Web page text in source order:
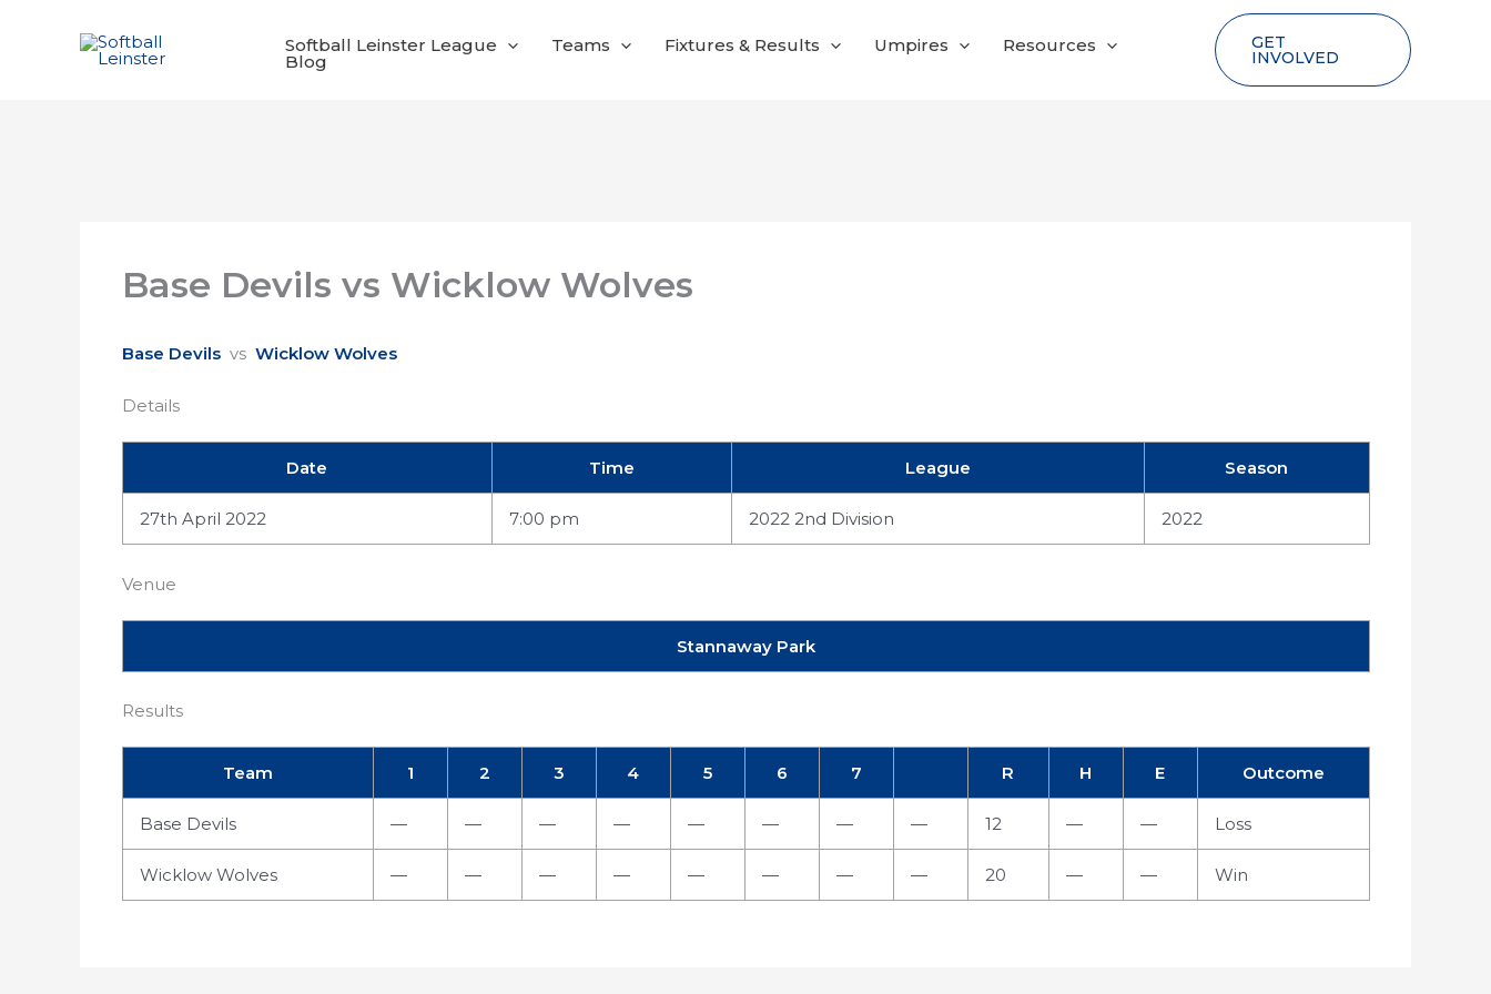
Softball Leinster League Teams Fixtures & Results Umpires Resources
Blog
GET
INVOLVED
Base Devils vs Wicklow Wolves
Base Devils vs Wicklow Wolves
Details
Date Time League Season
27th April 2022 7:00 pm 2022 2nd Division 2022
Venue
Stannaway Park
Results
Team 1 2 3 4 5 6 7 R H E Outcome
Base Devils — — — — — — — — 12 — — Loss
Wicklow Wolves — — — — — — — — 20 — — Win